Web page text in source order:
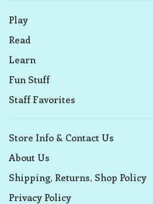
Play
Read
Learn
Fun Stuff
Staff Favorites
Store Info & Contact Us
About Us
Shipping, Returns, Shop Policy
Privacy Policy